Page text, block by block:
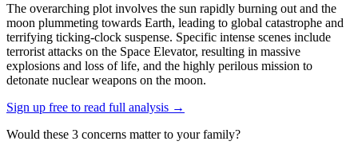
The overarching plot involves the sun rapidly burning out and the
moon plummeting towards Earth, leading to global catastrophe and
terrifying ticking-clock suspense. Specific intense scenes include
terrorist attacks on the Space Elevator, resulting in massive
explosions and loss of life, and the highly perilous mission to
detonate nuclear weapons on the moon.
Sign up free to read full analysis →
Would these 3 concerns matter to your family?